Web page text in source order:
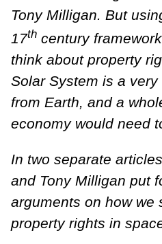
Tony Milligan. But
17th century
think about property
Solar System is a
from Earth, and a
economy would need
In two separate
and Tony Milligan put
arguments on how we
property rights in